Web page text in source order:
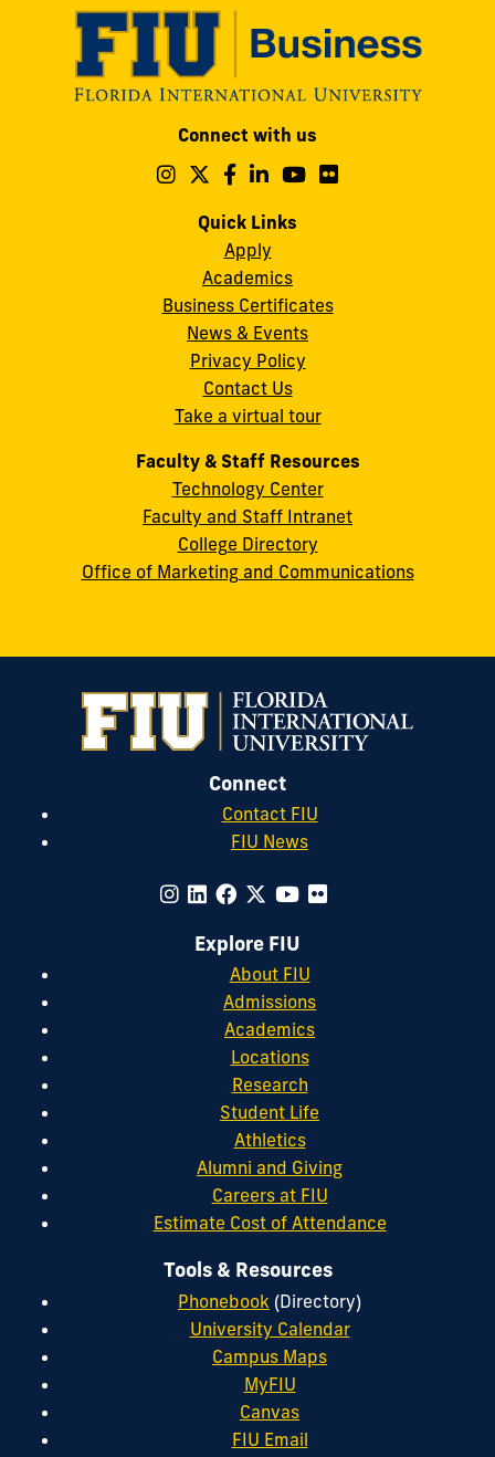
cobquestions@fiu.edu
Connect with us
Follow
on
Instagram
Follow
on
Follow
on
Follow
on
Follow
Quick Links
Apply
Academics
Business Certificates
News & Events
Privacy Policy
Contact Us
Take a virtual tour
Faculty & Staff Resources
Technology Center
Faculty and Staff Intranet
College Directory
Office of Marketing and Communications
Connect
Contact FIU
FIU News
Explore FIU
About FIU
Admissions
Academics
Locations
Research
Student Life
Athletics
Alumni and Giving
Careers at FIU
Estimate Cost of Attendance
Tools & Resources
Phonebook (Directory)
University Calendar
Campus Maps
MyFIU
Canvas
FIU Email